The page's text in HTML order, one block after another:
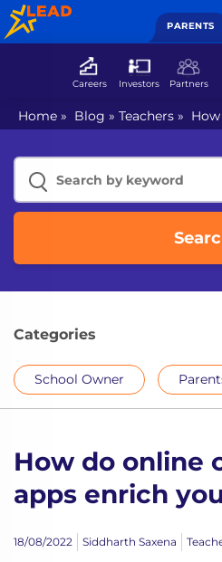
PARENTS
Careers Investors Partners
Home » Blog » Teachers »
enrich your classroom
Categories
School Owner
How do online
apps enrich
18/08/2022 Siddharth Saxena